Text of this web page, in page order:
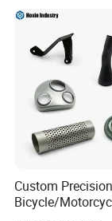
Custom Precision
Bicycle/